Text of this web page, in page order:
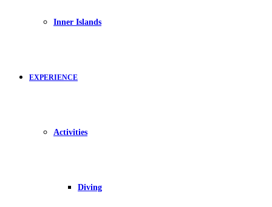
Inner Islands
EXPERIENCE
Activities
Diving